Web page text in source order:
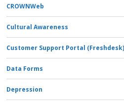
CROWNWeb
Cultural Awareness
Customer Support Portal (Freshdesk)
Data Forms
Depression